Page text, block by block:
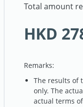
Total amount
HKD
Remarks:
The results of
only. The
actual terms